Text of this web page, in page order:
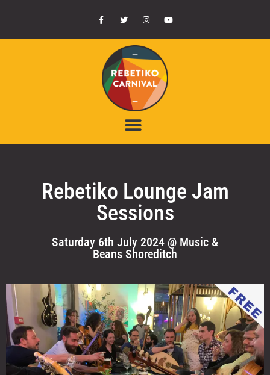
Rebetiko Lounge Jam
Sessions
Saturday 6th July 2024 @ Music &
Beans Shoreditch